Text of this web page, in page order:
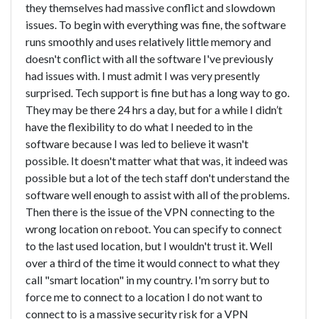
they themselves had massive conflict and slowdown
issues. To begin with everything was fine, the software
runs smoothly and uses relatively little memory and
doesn't conflict with all the software I've previously
had issues with. I must admit I was very presently
surprised. Tech support is fine but has a long way to go.
They may be there 24 hrs a day, but for a while I didn’t
have the flexibility to do what I needed to in the
software because I was led to believe it wasn't
possible. It doesn't matter what that was, it indeed was
possible but a lot of the tech staff don't understand the
software well enough to assist with all of the problems.
Then there is the issue of the VPN connecting to the
wrong location on reboot. You can specify to connect
to the last used location, but I wouldn't trust it. Well
over a third of the time it would connect to what they
call "smart location" in my country. I'm sorry but to
force me to connect to a location I do not want to
connect to is a massive security risk for a VPN